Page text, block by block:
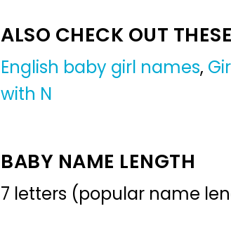
ALSO CHECK OUT
English baby girl names,
with N
BABY NAME LENGTH
7 letters (popular name